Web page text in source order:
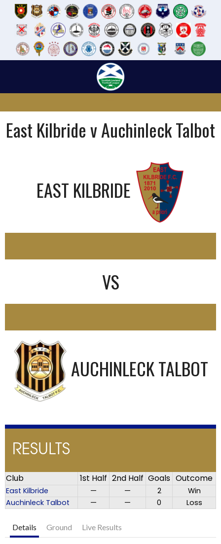
East Kilbride v Auchinleck Talbot
EAST KILBRIDE
VS
AUCHINLECK TALBOT
RESULTS
Club 1st Half 2nd Half Goals Outcome
East Kilbride — — 2
Win
Auchinleck Talbot
— — 0 Loss
Details Ground Live Results